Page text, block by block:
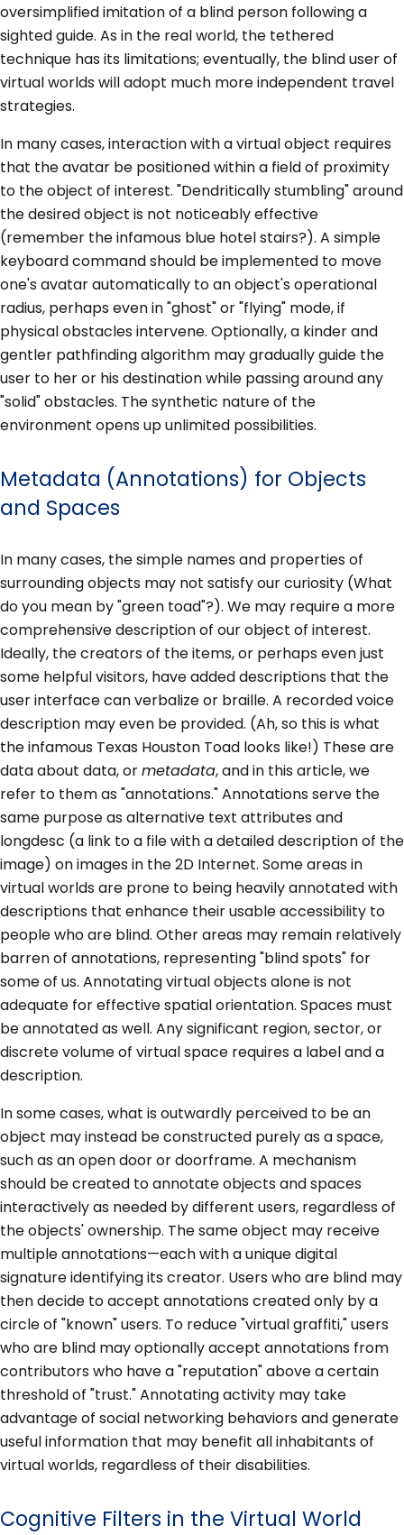
oversimplified imitation of a blind person following a
sighted guide. As in the real world, the tethered
technique has its limitations; eventually, the blind user of
virtual worlds will adopt much more independent travel
strategies.
In many cases, interaction with a virtual object requires
that the avatar be positioned within a field of proximity
to the object of interest. "Dendritically stumbling" around
the desired object is not noticeably effective
(remember the infamous blue hotel stairs?). A simple
keyboard command should be implemented to move
one's avatar automatically to an object's operational
radius, perhaps even in "ghost" or "flying" mode, if
physical obstacles intervene. Optionally, a kinder and
gentler pathfinding algorithm may gradually guide the
user to her or his destination while passing around any
"solid" obstacles. The synthetic nature of the
environment opens up unlimited possibilities.
Metadata (Annotations) for Objects
and Spaces
In many cases, the simple names and properties of
surrounding objects may not satisfy our curiosity (What
do you mean by "green toad"?). We may require a more
comprehensive description of our object of interest.
Ideally, the creators of the items, or perhaps even just
some helpful visitors, have added descriptions that the
user interface can verbalize or braille. A recorded voice
description may even be provided. (Ah, so this is what
the infamous Texas Houston Toad looks like!) These are
data about data, ormetadata, and in this article, we
refer to them as "annotations." Annotations serve the
same purpose as alternative text attributes and
longdesc (a link to a file with a detailed description of the
image) on images in the 2D Internet. Some areas in
virtual worlds are prone to being heavily annotated with
descriptions that enhance their usable accessibility to
people who are blind. Other areas may remain relatively
barren of annotations, representing "blind spots" for
some of us. Annotating virtual objects alone is not
adequate for effective spatial orientation. Spaces must
be annotated as well. Any significant region, sector, or
discrete volume of virtual space requires a label and a
description.
In some cases, what is outwardly perceived to be an
object may instead be constructed purely as a space,
such as an open door or doorframe. A mechanism
should be created to annotate objects and spaces
interactively as needed by different users, regardless of
the objects' ownership. The same object may receive
multiple annotations—each with a unique digital
signature identifying its creator. Users who are blind may
then decide to accept annotations created only by a
circle of "known" users. To reduce "virtual graffiti," users
who are blind may optionally accept annotations from
contributors who have a "reputation" above a certain
threshold of "trust." Annotating activity may take
advantage of social networking behaviors and generate
useful information that may benefit all inhabitants of
virtual worlds, regardless of their disabilities.
Cognitive Filters in the Virtual World